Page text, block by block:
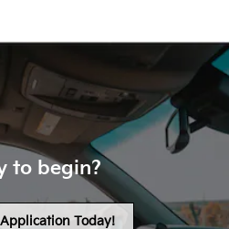
to begin?
Today!